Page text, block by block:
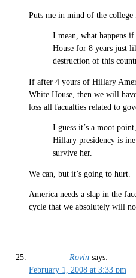
Puts me in mind of the college
I mean, what happens
House for 8 years just
destruction of this
If after 4 yours of Hillary
White House, then we will
loss all facualties related to
I guess it’s a moot
Hillary presidency is
survive her.
We can, but it’s going to hurt.
America needs a slap in the
cycle that we absolutely will
Rovin says:
February 1, 2008 at 3:33 pm